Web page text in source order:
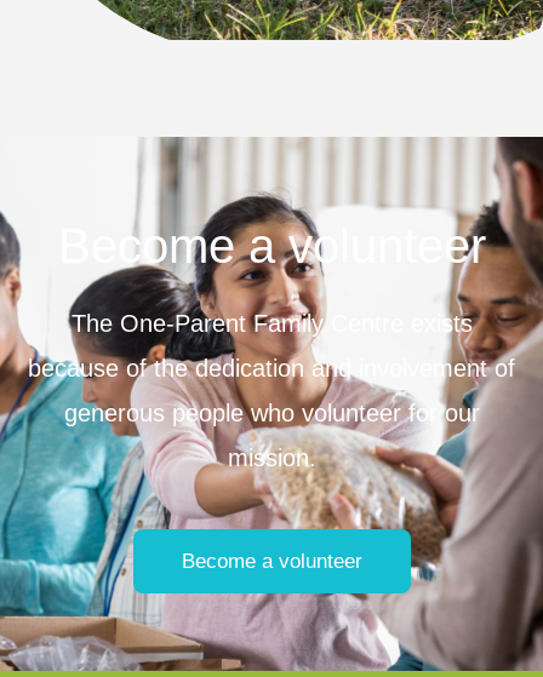
Become a volunteer
The One-Parent Family Centre exists
because of the dedication and involvement of
generous people who volunteer for our
mission.
Become a volunteer